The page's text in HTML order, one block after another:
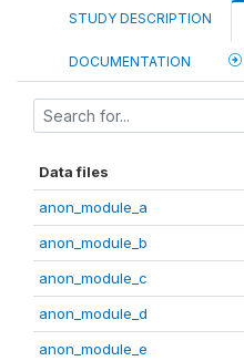
STUDY DESCRIPTION
DOCUMENTATION
Data files
anon_module_a
anon_module_b
anon_module_c
anon_module_d
anon_module_e